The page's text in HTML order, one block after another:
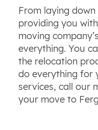
From laying
providing you
moving
everything. You
the relocation
do everything for
services, call our
your move to